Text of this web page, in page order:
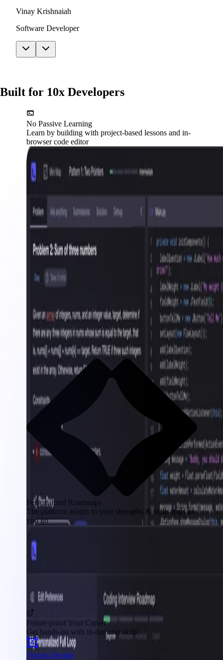
Vinay Krishnaiah
Software Developer
Built for 10x Developers
No Passive Learning
Learn by building with project-based lessons and in-
browser code editor
Personalized Roadmaps
The platform adapts to your strengths & skills gaps as
you go
Future-proof Your Career
Get hands-on with in-demand skills
System Design